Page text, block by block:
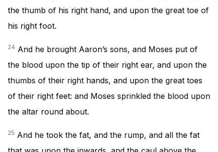
the thumb of his right hand, and upon the great toe of
his right foot.
24 And he brought Aaron’s sons, and Moses put of
the blood upon the tip of their right ear, and upon the
thumbs of their right hands, and upon the great toes
of their right feet: and Moses sprinkled the blood upon
the altar round about.
25 And he took the fat, and the rump, and all the fat